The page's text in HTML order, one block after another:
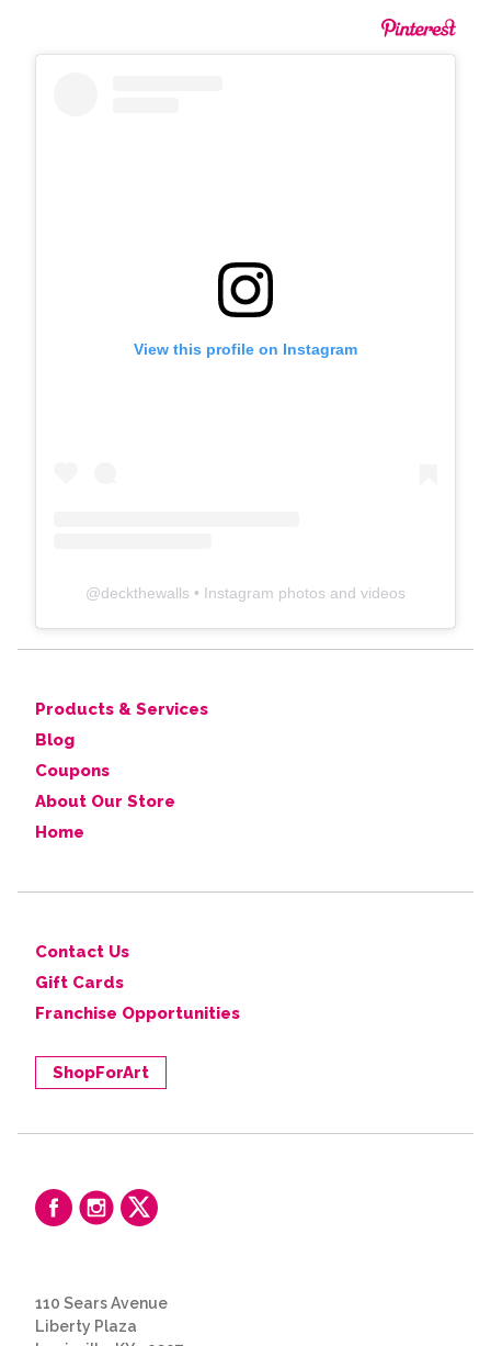
View this profile on Instagram
@deckthewalls • Instagram photos and videos
Products & Services
Blog
Coupons
About Our Store
Home
Contact Us
Gift Cards
Franchise Opportunities
ShopForArt
110 Sears Avenue
Liberty Plaza